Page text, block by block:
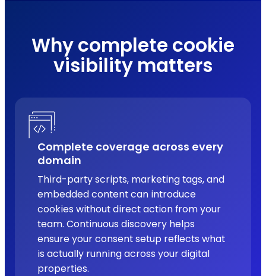
Why complete cookie
visibility matters
Complete coverage across every
domain
Third-party scripts, marketing tags, and
embedded content can introduce
cookies without direct action from your
team. Continuous discovery helps
ensure your consent setup reflects what
is actually running across your digital
properties.